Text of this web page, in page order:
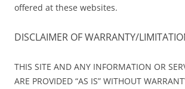
offered at these websites.
DISCLAIMER OF WARRANTY/
THIS SITE AND ANY INFORMATION OR
ARE PROVIDED “AS IS” WITHOUT